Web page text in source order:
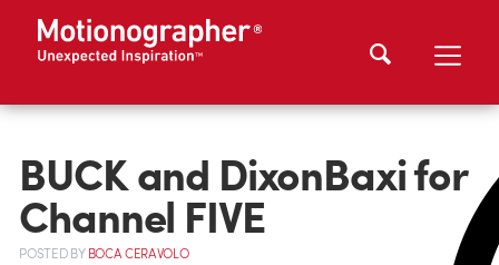
BUCK and DixonBaxi for
Channel FIVE
POSTEDBYBOCA CERAVOLO